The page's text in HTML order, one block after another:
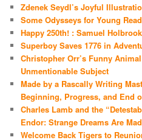
Zdenek Seydl’s Joyful
Some Odysseys for Young
Happy 250th! : Samuel
Superboy Saves 1776 in
Christopher Orr’s Funny
Unmentionable Subject
Made by a Rascally Writing
Beginning, Progress, and End
Charles Lamb and the
Endor: Strange Dreams Are
Welcome Back Tigers to